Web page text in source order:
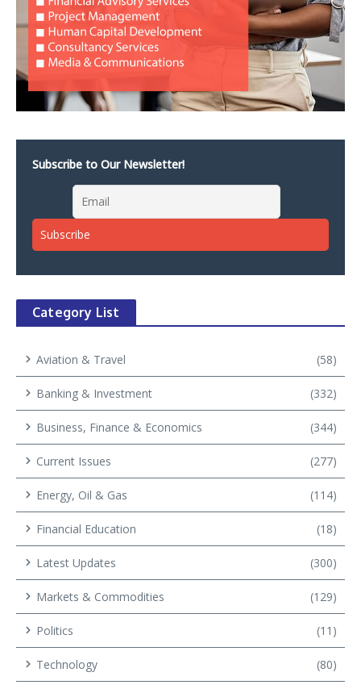
Subscribe to Our Newsletter!
Category List
Aviation & Travel (58)
Banking & Investment (332)
Business, Finance & Economics (344)
Current Issues (277)
Energy, Oil & Gas (114)
Financial Education (18)
Latest Updates (300)
Markets & Commodities (129)
Politics (11)
Technology (80)